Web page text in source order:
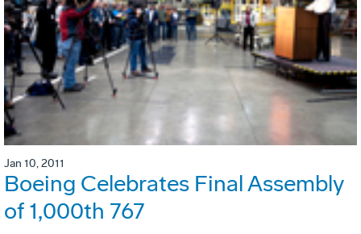
Jan 10, 2011
Boeing Celebrates Final Assembly
of 1,000th 767